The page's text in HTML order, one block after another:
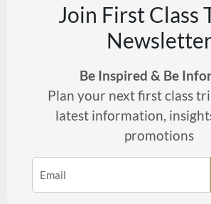
Join First Class
Be Inspired & Be
Plan your next first class
latest information,
promotions